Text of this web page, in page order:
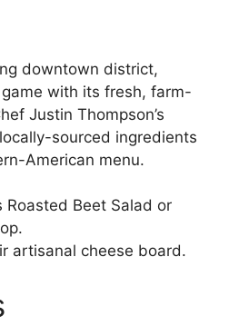
downtown district,
with its fresh, farm-
Justin Thompson’s
sourced ingredients
American menu.
Roasted Beet Salad or
artisanal cheese board.